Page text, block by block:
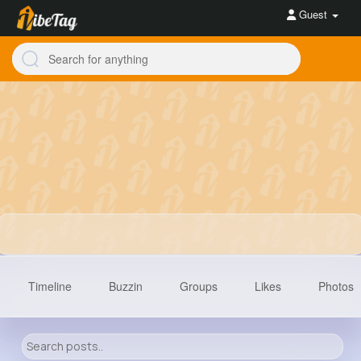
Guest
Timeline Buzzin Groups Likes Photos